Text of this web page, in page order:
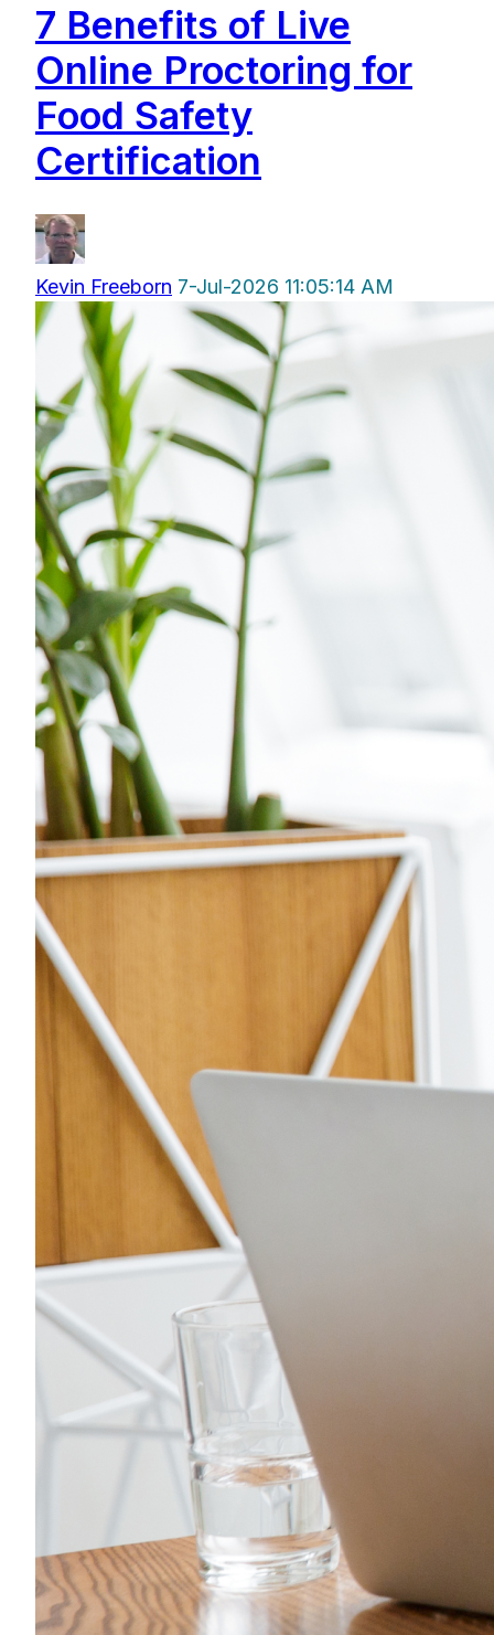
7 Benefits of Live
Online Proctoring for
Food Safety
Certification
Kevin Freeborn 7-Jul-2026 11:05:14 AM